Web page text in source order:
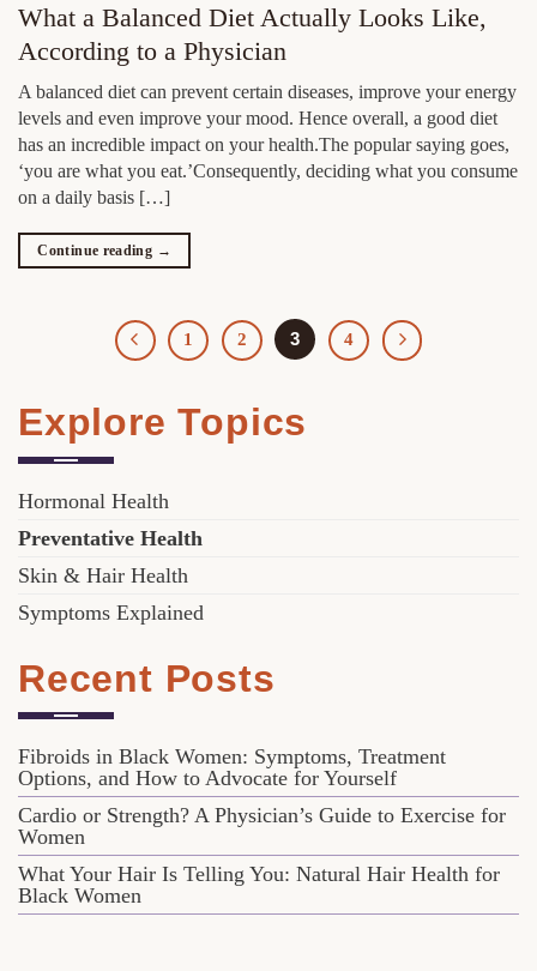
What a Balanced Diet Actually Looks Like,
According to a Physician
A balanced diet can prevent certain diseases, improve your energy
levels and even improve your mood. Hence overall, a good diet
has an incredible impact on your health.The popular saying goes,
‘you are what you eat.’Consequently, deciding what you consume
on a daily basis […]
Continue reading →
1 2 3 4
Explore Topics
Hormonal Health
Preventative Health
Skin & Hair Health
Symptoms Explained
Recent Posts
Fibroids in Black Women: Symptoms, Treatment
Options, and How to Advocate for Yourself
Cardio or Strength? A Physician’s Guide to Exercise for
Women
What Your Hair Is Telling You: Natural Hair Health for
Black Women